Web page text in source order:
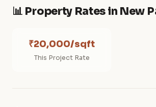
📊 Property Rates in New
₹20,000/sqft
This Project Rate